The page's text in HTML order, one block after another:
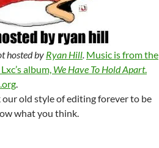
hosted by Ryan Hill. Music is from the
album, We Have To Hold Apart.
.
old style of editing forever to be
what you think.